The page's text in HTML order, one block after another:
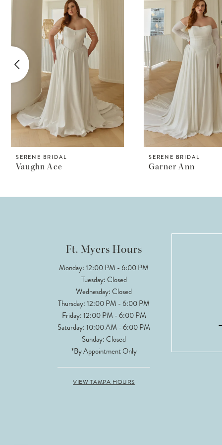
Carousel
end
3
4
6
8
10
SERENE BRIDAL
Vaughn Ace
SERENE BRIDAL
Garner Ann
Ft. Myers Hours
Monday: 12:00 PM - 6:00 PM
Tuesday: Closed
Wednesday: Closed
Thursday: 12:00 PM - 6:00 PM
Friday: 12:00 PM - 6:00 PM
Saturday: 10:00 AM - 6:00 PM
Sunday: Closed
*By Appointment Only
VIEW TAMPA HOURS